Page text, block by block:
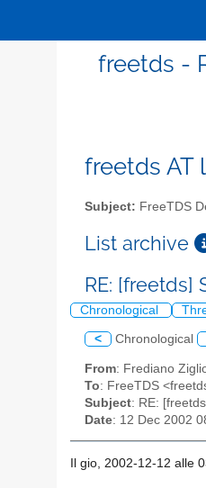
freetds -
freetds AT
Subject: FreeTDS
List archive
RE: [freetds]
Chronological
< Chronological
From: Frediano
To: FreeTDS
Subject: RE:
Date: 12 Dec 2002
Il gio, 2002-12-12 alle